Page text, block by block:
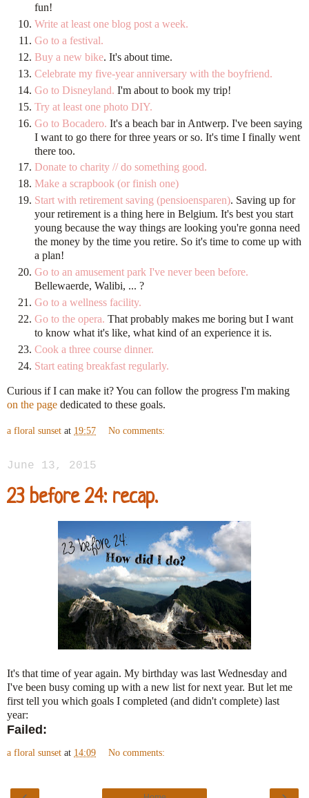
fun!
Write at least one blog post a week.
Go to a festival.
Buy a new bike. It's about time.
Celebrate my five-year anniversary with the boyfriend.
Go to Disneyland. I'm about to book my trip!
Try at least one photo DIY.
Go to Bocadero. It's a beach bar in Antwerp. I've been saying
I want to go there for three years or so. It's time I finally went
there too.
Donate to charity // do something good.
Make a scrapbook (or finish one)
Start with retirement saving (pensioensparen). Saving up for
your retirement is a thing here in Belgium. It's best you start
young because the way things are looking you're gonna need
the money by the time you retire. So it's time to come up with
a plan!
Go to an amusement park I've never been before.
Bellewaerde, Walibi, ... ?
Go to a wellness facility.
Go to the opera. That probably makes me boring but I want
to know what it's like, what kind of an experience it is.
Cook a three course dinner.
Start eating breakfast regularly.
Curious if I can make it? You can follow the progress I'm making
on the page dedicated to these goals.
a floral sunset at 19:57 No comments:
June 13, 2015
23 before 24: recap.
It's that time of year again. My birthday was last Wednesday and
I've been busy coming up with a new list for next year. But let me
first tell you which goals I completed (and didn't complete) last
year:
Failed:
a floral sunset at 14:09 No comments: